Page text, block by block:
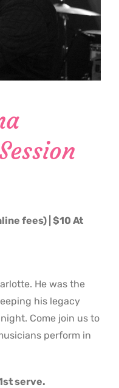
fees) | $10 At
He was the
his legacy
Come join us to
perform in
serve.